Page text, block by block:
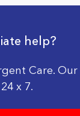
help?
Care.
x 7.